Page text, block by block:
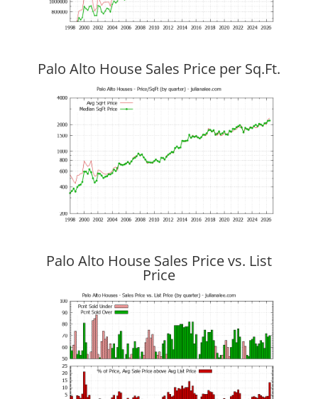
Palo Alto House Sales Price per Sq.Ft.
Palo Alto House Sales Price vs. List
Price